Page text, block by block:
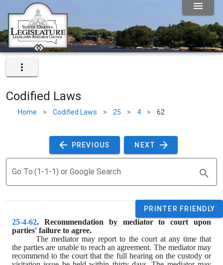
Codified Laws
Home > Codified Laws > 25 > 4 > 62
PREVIOUS NEXT
Go To:(1-1-1) or Google Search
PRINTER FRIENDLY
25-4-62. Recommendation by mediator to court upon
parties' failure to agree.
The mediator may report to the court at any time that
the parties are unable to reach an agreement. The mediator may
recommend to the court that the full hearing on the custody or